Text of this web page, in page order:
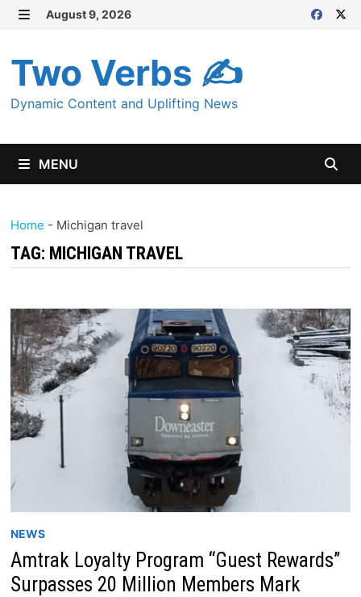
Skip
content
August 9, 2026
Two Verbs ✍
Dynamic Content and Uplifting News
MENU
Home - Michigan travel
TAG: MICHIGAN TRAVEL
NEWS
Amtrak Loyalty Program “Guest Rewards”
Surpasses 20 Million Members Mark